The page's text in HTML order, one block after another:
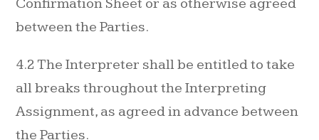
Confirmation Sheet or as otherwise agreed
between the Parties.
4.2 The Interpreter shall be entitled to take
all breaks throughout the Interpreting
Assignment, as agreed in advance between
the Parties.